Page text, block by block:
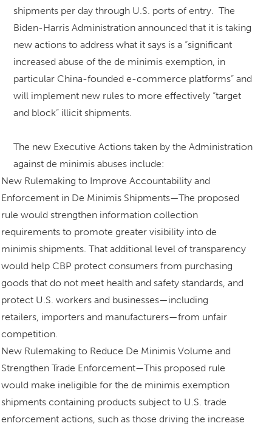
shipments per day through U.S. ports of entry. The
Biden-Harris Administration announced that it is taking
new actions to address what it says is a “significant
increased abuse of the de minimis exemption, in
particular China-founded e-commerce platforms” and
will implement new rules to more effectively “target
and block” illicit shipments.
The new Executive Actions taken by the Administration
against de minimis abuses include:
New Rulemaking to Improve Accountability and
Enforcement in De Minimis Shipments—The proposed
rule would strengthen information collection
requirements to promote greater visibility into de
minimis shipments. That additional level of transparency
would help CBP protect consumers from purchasing
goods that do not meet health and safety standards, and
protect U.S. workers and businesses—including
retailers, importers and manufacturers—from unfair
competition.
New Rulemaking to Reduce De Minimis Volume and
Strengthen Trade Enforcement—This proposed rule
would make ineligible for the de minimis exemption
shipments containing products subject to U.S. trade
enforcement actions, such as those driving the increase